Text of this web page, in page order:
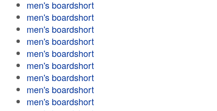
men's boardshort
men's boardshort
men's boardshort
men's boardshort
men's boardshort
men's boardshort
men's boardshort
men's boardshort
men's boardshort